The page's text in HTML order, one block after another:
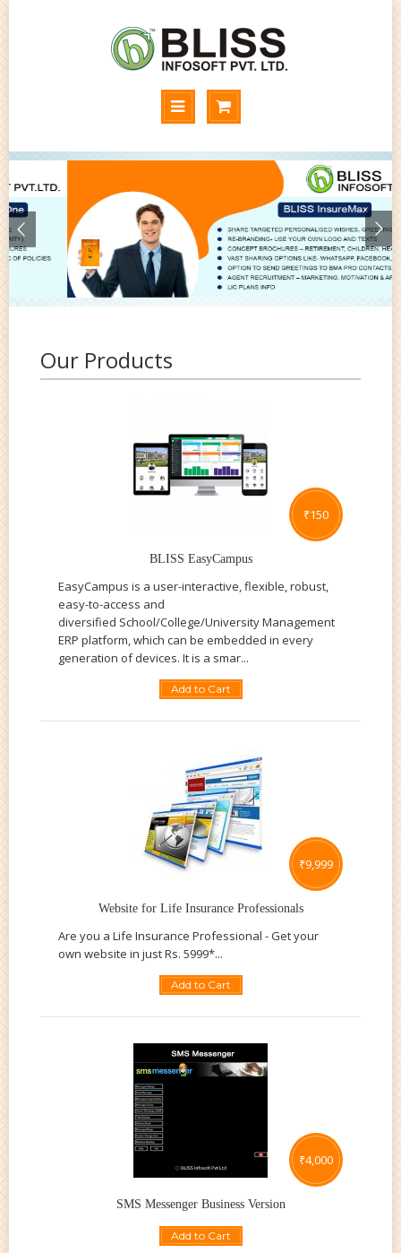
Our Products
BLISS EasyCampus
EasyCampus is a user-interactive, flexible, robust,
easy-to-access and
diversified School/College/University Management
ERP platform, which can be embedded in every
generation of devices. It is a smar...
₹150
Add to Cart
Website for Life Insurance Professionals
Are you a Life Insurance Professional - Get your
own website in just Rs. 5999*...
₹9,999
Add to Cart
SMS Messenger Business Version
₹4,000
Add to Cart